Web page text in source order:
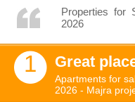
Properties for
2026
1 Great
Apartments for
2026 - Majra